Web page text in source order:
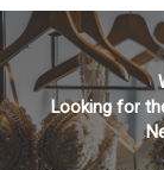
Looking for